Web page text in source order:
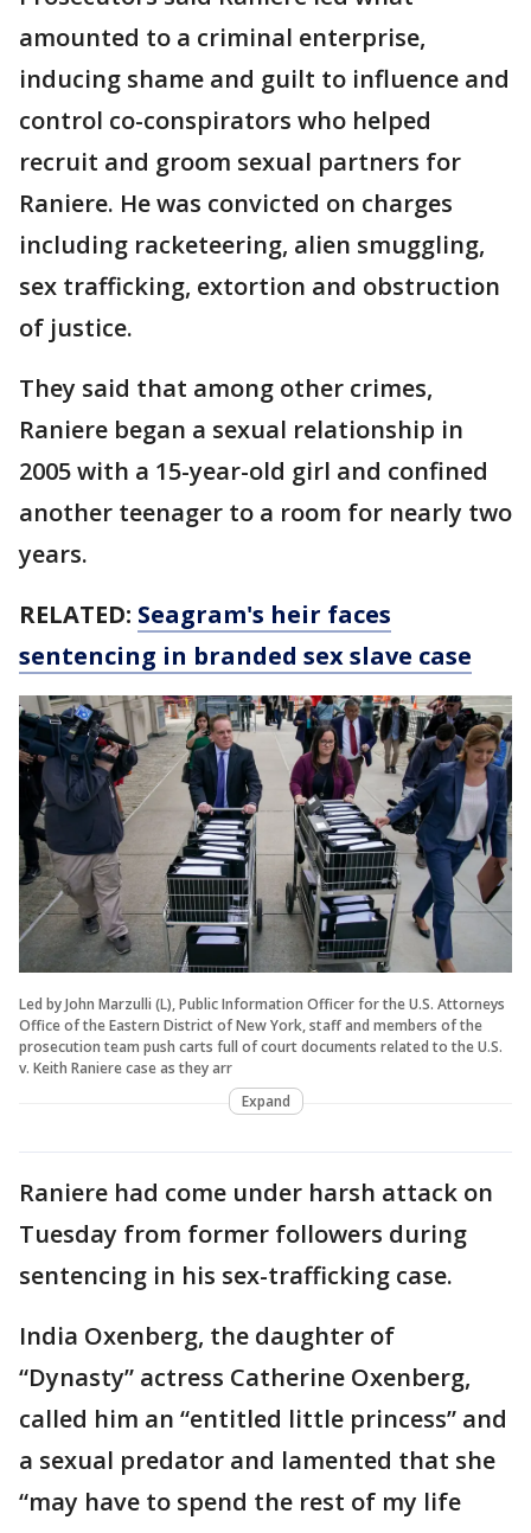
amounted to a criminal enterprise,
inducing shame and guilt to influence and
control co-conspirators who helped
recruit and groom sexual partners for
Raniere. He was convicted on charges
including racketeering, alien smuggling,
sex trafficking, extortion and obstruction
of justice.
They said that among other crimes,
Raniere began a sexual relationship in
2005 with a 15-year-old girl and confined
another teenager to a room for nearly two
years.
RELATED: Seagram's heir faces
sentencing in branded sex slave case
Led by John Marzulli (L), Public Information Officer for the U.S. Attorneys
Office of the Eastern District of New York, staff and members of the
prosecution team push carts full of court documents related to the U.S.
v. Keith Raniere case as they arr
Expand
Raniere had come under harsh attack on
Tuesday from former followers during
sentencing in his sex-trafficking case.
India Oxenberg, the daughter of
“Dynasty” actress Catherine Oxenberg,
called him an “entitled little princess” and
a sexual predator and lamented that she
“may have to spend the rest of my life